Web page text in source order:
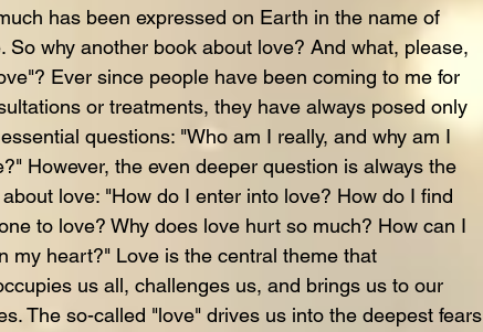
has been expressed on Earth in the name of
So why another book about love? And what, please,
Ever since people have been coming to me for
or treatments, they have always posed only
questions: "Who am I really, and why am I
However, the even deeper question is always the
love: "How do I enter into love? How do I find
to love? Why does love hurt so much? How can I
my heart?" Love is the central theme that
us all, challenges us, and brings us to our
The so-called "love" drives us into the deepest fears